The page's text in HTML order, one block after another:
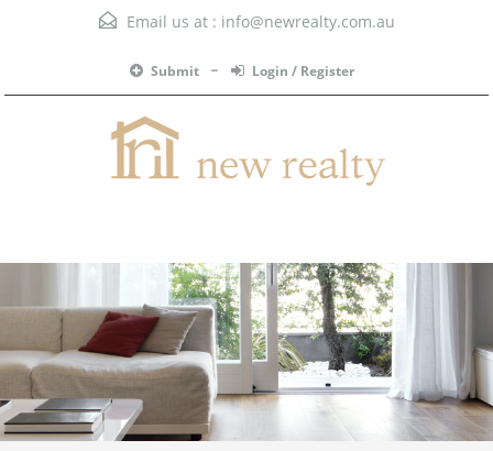
Email us at : info@newrealty.com.au
Submit Login / Register